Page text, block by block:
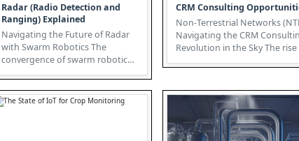
Radar (Radio Detection and
Ranging) Explained
Navigating the Future of Radar
with Swarm Robotics The
convergence of swarm robotics
and Radar (Radio Detection and
CRM Consulting
Non-Terrestrial Networks
Navigating the CRM
Revolution in the Sky The rise of
Non-Terrestrial Network...